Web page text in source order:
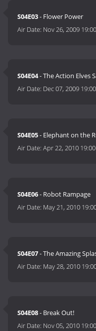
S04E03- Flower Power
Air Date: Nov 26, 2009 19:00
S04E04- The Action Elves
Air Date: Dec 07, 2009 19:00
S04E05- Elephant on the
Air Date:Apr 22, 2010 19:00
S04E06- Robot Rampage
Air Date: May 21, 2010
S04E07- The Amazing
Air Date: May 28, 2010
S04E08- Break Out!
Air Date: Nov 05, 2010 19:00